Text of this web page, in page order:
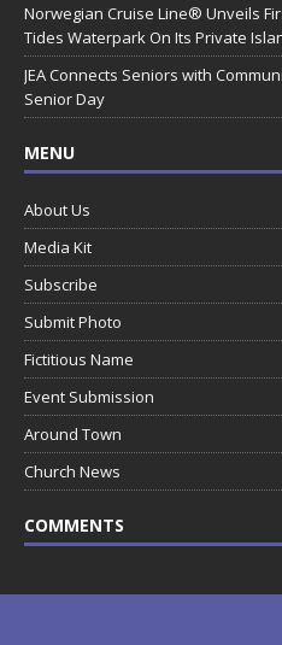
Norwegian Cruise Line® Unveils
Tides Waterpark On Its Private
JEA Connects Seniors with
Senior Day
MENU
About Us
Media Kit
Subscribe
Submit Photo
Fictitious Name
Event Submission
Around Town
Church News
COMMENTS